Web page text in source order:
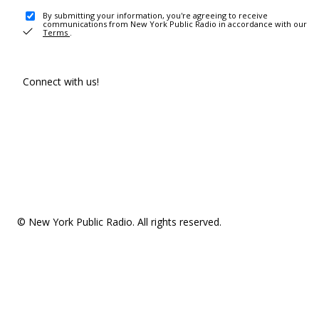
By submitting your information, you're agreeing to receive
communications from New York Public Radio in accordance with our
Terms .
Connect with us!
© New York Public Radio. All rights reserved.